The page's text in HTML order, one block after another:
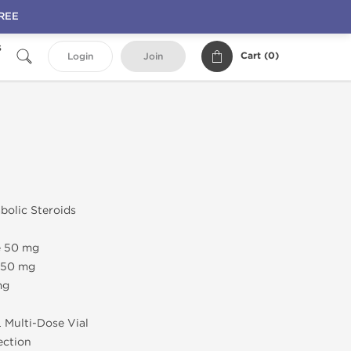
Login Join Cart (0)
Steroids
50 mg
mg
Multi-Dose Vial